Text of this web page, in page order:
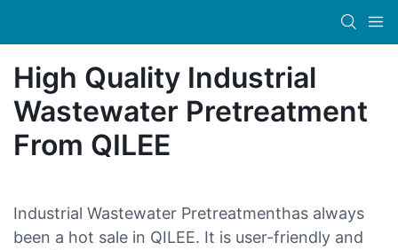
High Quality Industrial
Wastewater Pretreatment
From QILEE
Industrial Wastewater Pretreatmenthas always
been a hot sale in QILEE. It is user-friendly and